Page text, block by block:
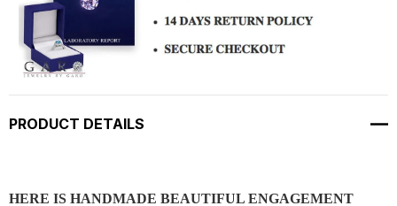
PRODUCT DETAILS
HERE IS HANDMADE BEAUTIFUL ENGAGEMENT